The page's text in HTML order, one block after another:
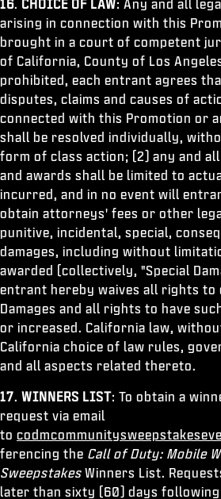
16. CHOICE OF LAW: Any and all
arising in connection with this
brought in a court of competent
of California, County of Los
prohibited, each entrant agrees
disputes, claims and causes of
connected with this Promotion or
shall be resolved individually,
form of class action; (2) any and
and awards shall be limited to
incurred, and in no event will
obtain attorneys' fees or other
punitive, incidental, special,
damages, including without
awarded (collectively, "Special
entrant hereby waives all rights to
Damages and all rights to have
or increased. California law,
California choice of law rules,
and all aspects related thereto.
17. WINNERS LIST: To obtain a
request via email
to
ferencing the Call of Duty: Mobile
Sweepstakes Winners List.
later than sixty (60) days